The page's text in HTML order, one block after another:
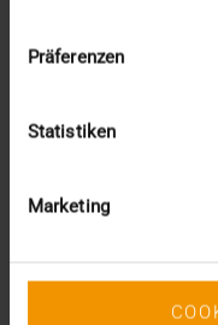
Präferenzen
Statistiken
Marketing